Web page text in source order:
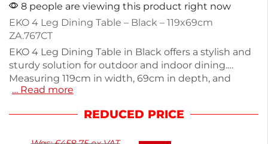
8 people are viewing this product right now
EKO 4 Leg Dining Table – Black – 119x69cm
ZA.767CT
EKO 4 Leg Dining Table in Black offers a stylish and
sturdy solution for outdoor and indoor dining.
Measuring 119cm in width, 69cm in depth, and
74cm in height, this table is made from durable
assembly, it combines practicality with sleek
… Read more
REDUCED PRICE